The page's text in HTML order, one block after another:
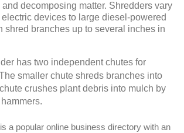
and decomposing matter. Shredders vary
devices to large diesel-powered
shred branches up to several inches in
has two independent chutes for
smaller chute shreds branches into
crushes plant debris into mulch by
is a popular online business directory with an